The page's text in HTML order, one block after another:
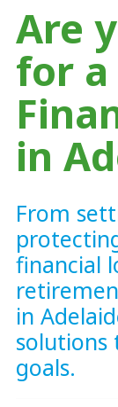
Are
for a
in
From
financial
in
solutions
goals.